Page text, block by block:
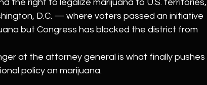
the right to legalize marijuana to U.S. territories,
D.C. — where voters passed an initiative
but Congress has blocked the district from
at the attorney general is what finally pushes
policy on marijuana.